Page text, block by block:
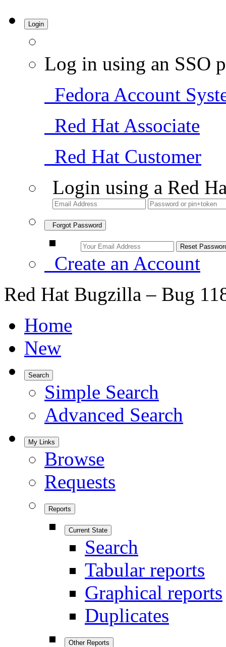
Login
Log in using an SSO
Fedora Account
Red Hat Associate
Red Hat Customer
Login using a Red
Forgot Password
Create an Account
Red Hat Bugzilla – Bug
Home
New
Search
Simple Search
Advanced Search
My Links
Browse
Requests
Reports
Current State
Search
Tabular reports
Graphical reports
Duplicates
Other Reports